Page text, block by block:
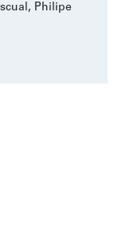
Philipe